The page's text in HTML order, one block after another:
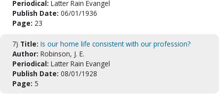
Periodical: Latter Rain Evangel
Publish Date: 06/01/1936
Page: 23
7) Title: Is our home life consistent with our profession?
Author: Robinson, J. E.
Periodical: Latter Rain Evangel
Publish Date: 08/01/1928
Page: 5